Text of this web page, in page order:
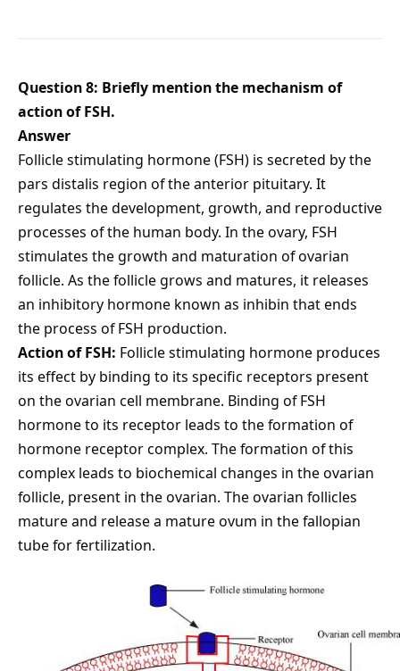
Question 8: Briefly mention the mechanism of
action of FSH.
Answer
Follicle stimulating hormone (FSH) is secreted by the
pars distalis region of the anterior pituitary. It
regulates the development, growth, and reproductive
processes of the human body. In the ovary, FSH
stimulates the growth and maturation of ovarian
follicle. As the follicle grows and matures, it releases
an inhibitory hormone known as inhibin that ends
the process of FSH production.
Action of FSH: Follicle stimulating hormone produces
its effect by binding to its specific receptors present
on the ovarian cell membrane. Binding of FSH
hormone to its receptor leads to the formation of
hormone receptor complex. The formation of this
complex leads to biochemical changes in the ovarian
follicle, present in the ovarian. The ovarian follicles
mature and release a mature ovum in the fallopian
tube for fertilization.